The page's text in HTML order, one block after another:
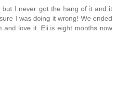
but I never got the hang of it and it
I was doing it wrong! We ended
and love it. Eli is eight months now